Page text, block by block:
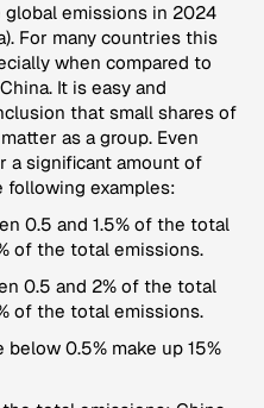
emissions in 2024
For many countries this
when compared to
It is easy and
that small shares of
as a group. Even
a significant amount of
examples:
0.5 and 1.5% of the total
of the total emissions.
0.5 and 2% of the total
of the total emissions.
0.5% make up 15%